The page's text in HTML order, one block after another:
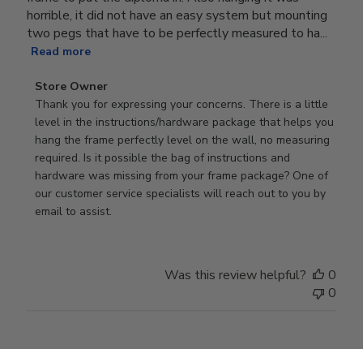
horrible, it did not have an easy system but mounting
two pegs that have to be perfectly measured to ha...
Read more
Comments
by
Store
Owner
on
Review
by
Store
Store Owner
Thank you for expressing your concerns. There is a little
level in the instructions/hardware package that helps you
hang the frame perfectly level on the wall, no measuring
required. Is it possible the bag of instructions and
hardware was missing from your frame package? One of
our customer service specialists will reach out to you by
email to assist.
Was this review helpful?
0
0